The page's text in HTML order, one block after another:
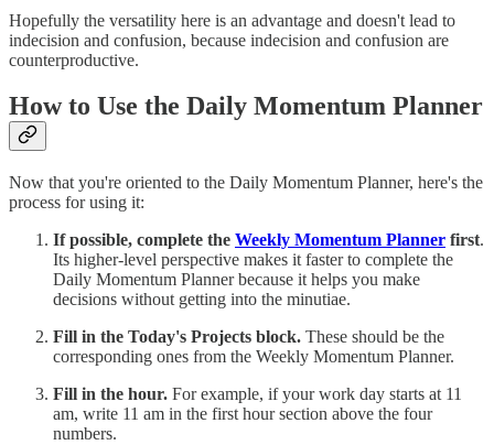
Hopefully the versatility here is an advantage and doesn't lead to
indecision and confusion, because indecision and confusion are
counterproductive.
How to Use the Daily Momentum Planner
Now that you're oriented to the Daily Momentum Planner, here's the
process for using it:
If possible, complete the Weekly Momentum Planner first.
Its higher-level perspective makes it faster to complete the
Daily Momentum Planner because it helps you make
decisions without getting into the minutiae.
Fill in the Today's Projects block. These should be the
corresponding ones from the Weekly Momentum Planner.
Fill in the hour. For example, if your work day starts at 11
am, write 11 am in the first hour section above the four
numbers.